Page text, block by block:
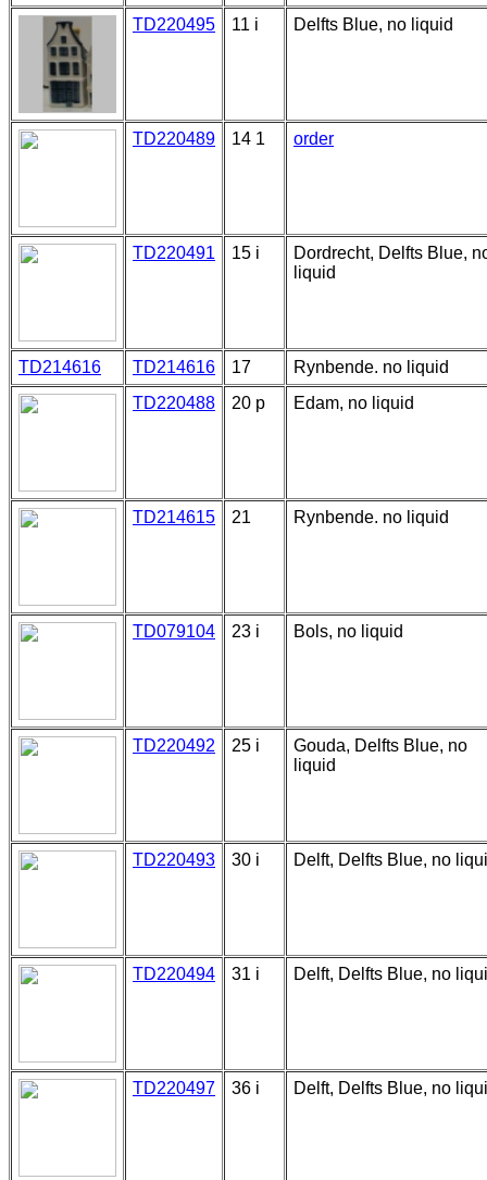
TD220495 11 i Delfts Blue, no liquid
TD220489 14 1 order
TD220491 15 i
Dordrecht, Delfts Blue,
liquid
TD214616 TD214616 17
Rynbende. no liquid
TD220488
20 p Edam, no liquid
TD214615 21 Rynbende. no liquid
TD079104 23 i Bols, no liquid
TD220492 25 i
Gouda, Delfts Blue, no
liquid
TD220493 30 i Delft, Delfts Blue, no
TD220494 31 i Delft, Delfts Blue, no
TD220497 36 i Delft, Delfts Blue, no